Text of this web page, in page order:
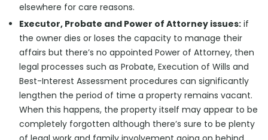
elsewhere for care reasons.
Executor, Probate and Power of Attorney issues: if
the owner dies or loses the capacity to manage their
affairs but there’s no appointed Power of Attorney, then
legal processes such as Probate, Execution of Wills and
Best-Interest Assessment procedures can significantly
lengthen the period of time a property remains vacant.
When this happens, the property itself may appear to be
completely forgotten although there’s sure to be plenty